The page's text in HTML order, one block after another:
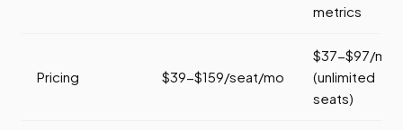
metrics
Pricing $39-$159/seat/mo
$37-$97/mo
(unlimited
seats)